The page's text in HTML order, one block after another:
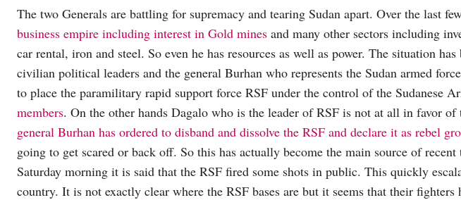
The two Generals are battling for supremacy and tearing Sudan apart. Over the last
business empire including interest in Gold mines and many other sectors including
car rental, iron and steel. So even he has resources as well as power. The situation has
civilian political leaders and the general Burhan who represents the Sudan armed
to place the paramilitary rapid support force RSF under the control of the Sudanese
members. On the other hands Dagalo who is the leader of RSF is not at all in favor of
general Burhan has ordered to disband and dissolve the RSF and declare it as rebel
going to get scared or back off. So this has actually become the main source of recent
Saturday morning it is said that the RSF fired some shots in public. This quickly
country. It is not exactly clear where the RSF bases are but it seems that their fighters